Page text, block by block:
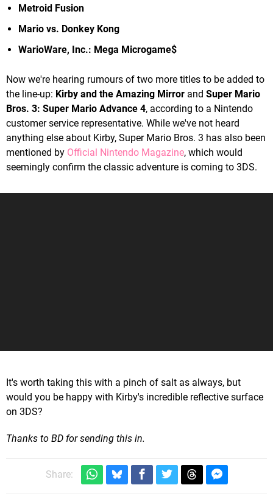
Metroid Fusion
Mario vs. Donkey Kong
WarioWare, Inc.: Mega Microgame$
Now we're hearing rumours of two more titles to be added to
the line-up: Kirby and the Amazing Mirror and Super Mario
Bros. 3: Super Mario Advance 4, according to a Nintendo
customer service representative. While we've not heard
anything else about Kirby, Super Mario Bros. 3 has also been
mentioned by Official Nintendo Magazine, which would
seemingly confirm the classic adventure is coming to 3DS.
It's worth taking this with a pinch of salt as always, but
would you be happy with Kirby's incredible reflective surface
on 3DS?
Thanks to BD for sending this in.
Share: